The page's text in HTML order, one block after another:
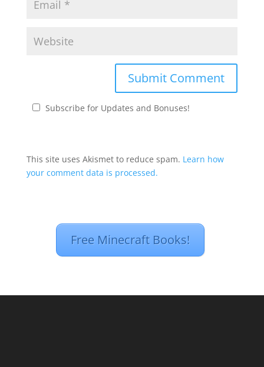
Subscribe for Updates and Bonuses!
This site uses Akismet to reduce spam. Learn how
your comment data is processed.
Free Minecraft Books!